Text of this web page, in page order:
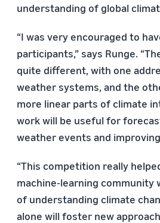
understanding of global
“I was very encouraged to
participants,” says Runge.
quite different, with one
weather systems, and the
more linear parts of climate
work will be useful for
weather events and
“This competition really
machine-learning community
of understanding climate
alone will foster new